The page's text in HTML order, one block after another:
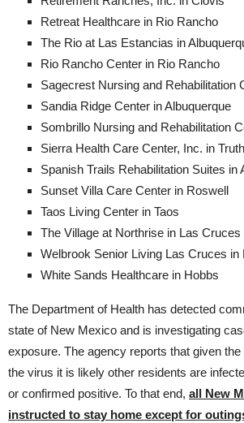
Retreat Healthcare in Rio Rancho
The Rio at Las Estancias in
Rio Rancho Center in Rio Rancho
Sagecrest Nursing and Rehabilitation
Sandia Ridge Center in Albuquerque
Sombrillo Nursing and Rehabilitation
Sierra Health Care Center, Inc. in
Spanish Trails Rehabilitation Suites in
Sunset Villa Care Center in Roswell
Taos Living Center in Taos
The Village at Northrise in Las Cruces
Welbrook Senior Living Las Cruces in
White Sands Healthcare in Hobbs
The Department of Health has detected
state of New Mexico and is investigating
exposure. The agency reports that given
the virus it is likely other residents are
or confirmed positive. To that end, all New
instructed to stay home except for